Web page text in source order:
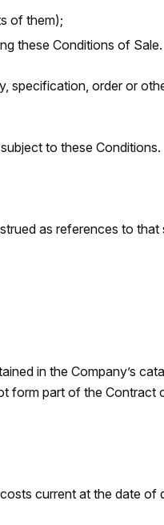
of them);
these Conditions of Sale.
specification, order or
to these Conditions.
as references to that
in the Company’s
form part of the Contract
current at the date of